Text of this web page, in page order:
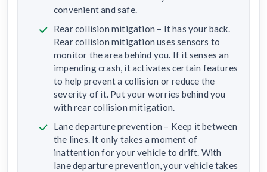
convenient and safe.
Rear collision mitigation – It has your back.
Rear collision mitigation uses sensors to
monitor the area behind you. If it senses an
impending crash, it activates certain features
to help prevent a collision or reduce the
severity of it. Put your worries behind you
with rear collision mitigation.
Lane departure prevention – Keep it between
the lines. It only takes a moment of
inattention for your vehicle to drift. With
lane departure prevention, your vehicle takes